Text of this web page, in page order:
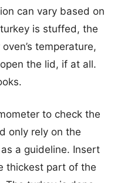
can vary based on
is stuffed, the
temperature,
the lid, if at all.
to check the
only rely on the
a guideline. Insert
thickest part of the